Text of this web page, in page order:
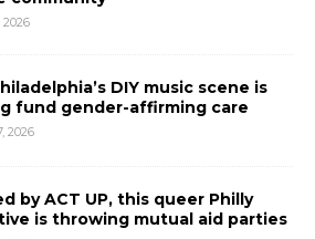
2026
DIY music scene is
fund gender-affirming care
2026
by ACT UP, this queer Philly
is throwing mutual aid parties